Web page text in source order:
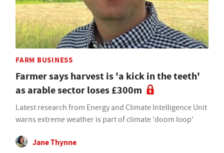
FARM BUSINESS
Farmer says harvest is 'a kick in the teeth'
as arable sector loses £300m
Latest research from Energy and Climate Intelligence Unit
warns extreme weather is part of climate 'doom loop'
Jane Thynne